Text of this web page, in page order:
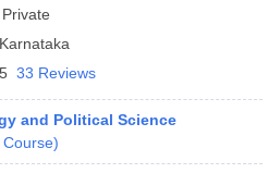
Private
Karnataka
33 Reviews
and Political Science
Course)